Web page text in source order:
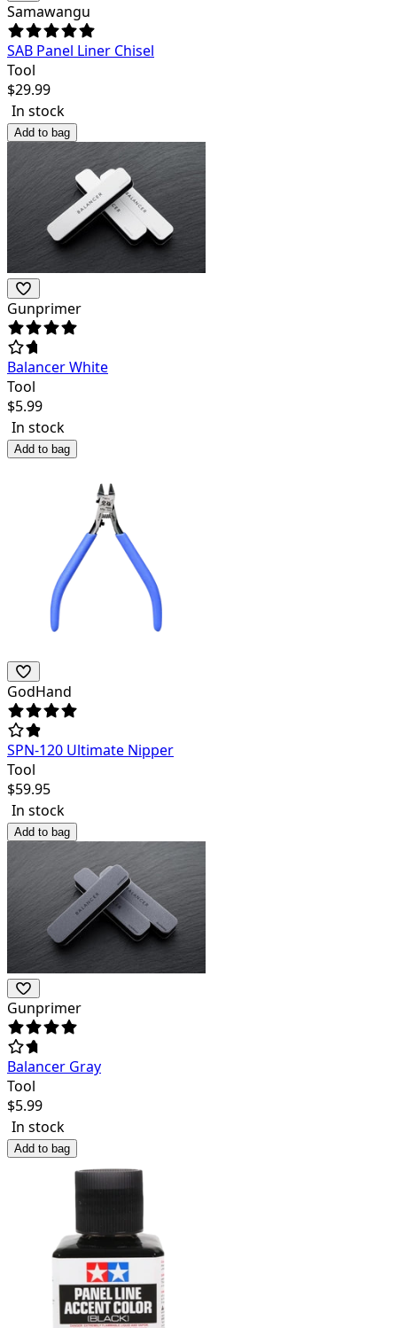
Samawangu
SAB Panel Liner Chisel
Tool
$29.99
In stock
Add to bag
Gunprimer
Balancer White
Tool
$5.99
In stock
Add to bag
GodHand
SPN-120 Ultimate Nipper
Tool
$59.95
In stock
Add to bag
Gunprimer
Balancer Gray
Tool
$5.99
In stock
Add to bag